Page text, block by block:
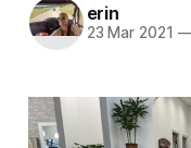
erin
23 Mar 2021